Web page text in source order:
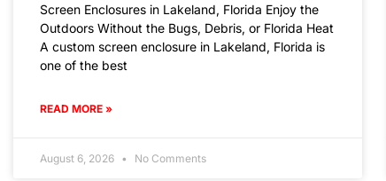
Screen Enclosures in Lakeland, Florida Enjoy the
Outdoors Without the Bugs, Debris, or Florida Heat
A custom screen enclosure in Lakeland, Florida is
one of the best
READ MORE »
August 6, 2026 No Comments